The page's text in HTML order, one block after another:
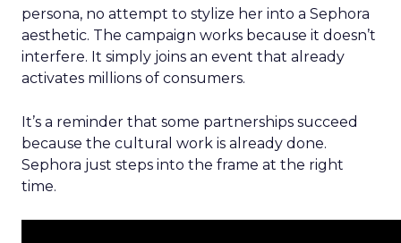
persona, no attempt to stylize her into a Sephora
aesthetic. The campaign works because it doesn’t
interfere. It simply joins an event that already
activates millions of consumers.
It’s a reminder that some partnerships succeed
because the cultural work is already done.
Sephora just steps into the frame at the right
time.